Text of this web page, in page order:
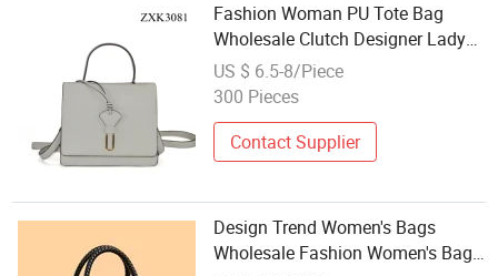
Fashion Woman PU Tote Bag
Wholesale Clutch Designer Lady
Bag
US $ 6.5-8/Piece
300 Pieces
Contact Supplier
Design Trend Women's Bags
Wholesale Fashion Women's Bags